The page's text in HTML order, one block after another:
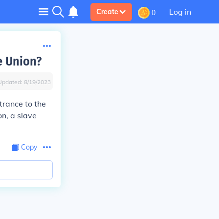
Create 0 Log in
Union?
8/19/2023
to the
a slave
Copy